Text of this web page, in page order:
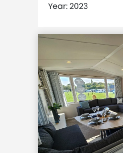
Year: 2023